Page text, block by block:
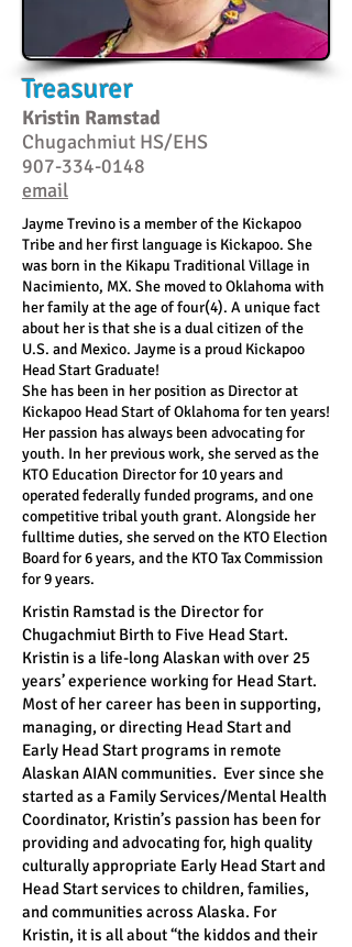
Treasurer
Kristin Ramstad
Chugachmiut HS/EHS
907-334-0148
email
Jayme Trevino is a member of the Kickapoo
Tribe and her first language is Kickapoo. She
was born in the Kikapu Traditional Village in
Nacimiento, MX. She moved to Oklahoma with
her family at the age of four(4). A unique fact
about her is that she is a dual citizen of the
U.S. and Mexico. Jayme is a proud Kickapoo
Head Start Graduate!
She has been in her position as Director at
Kickapoo Head Start of Oklahoma for ten years!
Her passion has always been advocating for
youth. In her previous work, she served as the
KTO Education Director for 10 years and
operated federally funded programs, and one
competitive tribal youth grant. Alongside her
fulltime duties, she served on the KTO Election
Board for 6 years, and the KTO Tax Commission
for 9 years.
Kristin Ramstad is the Director for
Chugachmiut Birth to Five Head Start.
Kristin is a life-long Alaskan with over 25
years’ experience working for Head Start.
Most of her career has been in supporting,
managing, or directing Head Start and
Early Head Start programs in remote
Alaskan AIAN communities. Ever since she
started as a Family Services/Mental Health
Coordinator, Kristin’s passion has been for
providing and advocating for, high quality
culturally appropriate Early Head Start and
Head Start services to children, families,
and communities across Alaska. For
Kristin, it is all about “the kiddos and their